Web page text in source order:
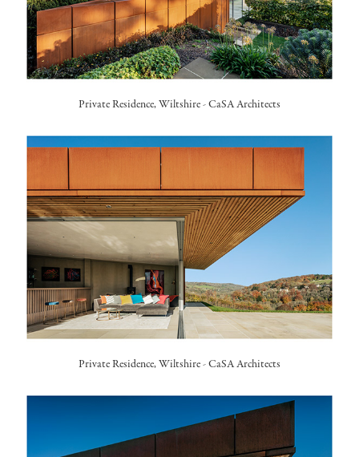
Private Residence, Wiltshire -CaSA Architects
Private Residence, Wiltshire -CaSA Architects